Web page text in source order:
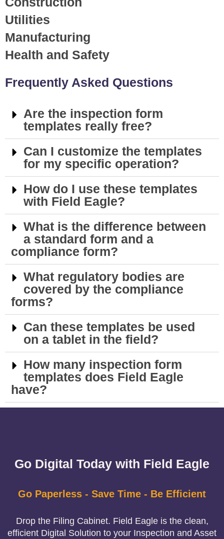
Utilities
Manufacturing
Health and Safety
Frequently Asked Questions
Are the inspection form
templates really free?
Can I customize the templates
for my specific operation?
How do I use these templates
with Field Eagle?
What is the difference between
a standard form and a
compliance form?
What regulatory bodies are
covered by the compliance
forms?
Can these templates be used
on a tablet in the field?
How many inspection form
templates does Field Eagle
have?
Go Digital Today with Field Eagle
Go Paperless - Save Time - Be Efficient
Drop the Filing Cabinet. Field Eagle is the clean,
efficient Digital Solution to your Inspection and Asset